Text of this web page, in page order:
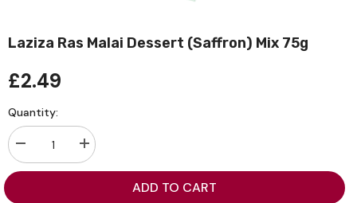
Laziza Ras Malai Dessert (Saffron) Mix 75g
£2.49
Quantity:
Decrease
quantity
for
Increase
quantity
for
ADD TO CART